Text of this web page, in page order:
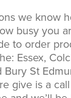
we know
busy you
to order
Essex,
Bury St
give is a